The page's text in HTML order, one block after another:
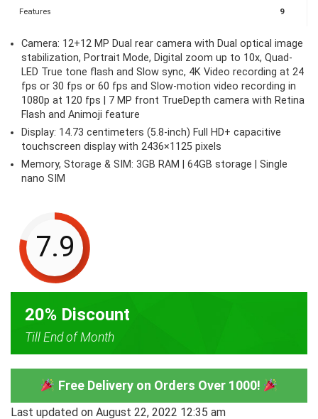
Features 9
Camera: 12+12 MP Dual rear camera with Dual optical image
stabilization, Portrait Mode, Digital zoom up to 10x, Quad-
LED True tone flash and Slow sync, 4K Video recording at 24
fps or 30 fps or 60 fps and Slow-motion video recording in
1080p at 120 fps | 7 MP front TrueDepth camera with Retina
Flash and Animoji feature
Display: 14.73 centimeters (5.8-inch) Full HD+ capacitive
touchscreen display with 2436×1125 pixels
Memory, Storage & SIM: 3GB RAM | 64GB storage | Single
nano SIM
7.9
20% Discount
Till End of Month
Free Delivery on Orders Over 1000!
Last updated on August 22, 2022 12:35 am